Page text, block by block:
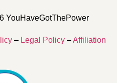
YouHaveGotThePower
– Legal Policy –Affiliation